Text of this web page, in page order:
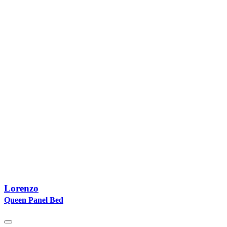
Lorenzo
Queen Panel Bed